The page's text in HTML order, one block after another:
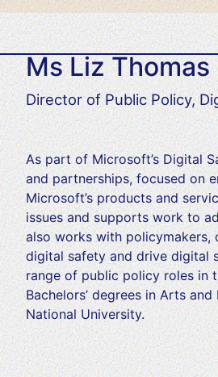
Ms Liz Thomas
Director of Public Policy,
As part of Microsoft’s Digital
and partnerships, focused on
Microsoft’s products and
issues and supports work to
also works with policymakers,
digital safety and drive digital
range of public policy roles in
Bachelors’ degrees in Arts
National University.